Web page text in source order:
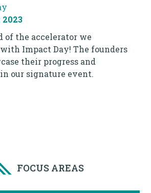
2023
of the accelerator we
Impact Day! The founders
their progress and
our signature event.
FOCUS AREAS